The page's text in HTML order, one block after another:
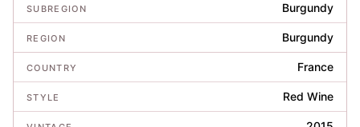
SUBREGION Burgundy
REGION Burgundy
COUNTRY France
STYLE Red Wine